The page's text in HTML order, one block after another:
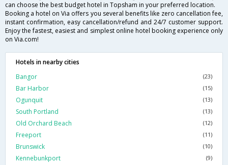
can choose the best budget hotel in Topsham in your preferred location.
Booking a hotel on Via offers you several benefits like zero cancellation fee,
instant confirmation, easy cancellation/refund and 24/7 customer support.
Enjoy the fastest, easiest and simplest online hotel booking experience only
on Via.com!
Hotels in nearby cities
Bangor
(23)
Bar Harbor (15)
Ogunquit (13)
South Portland (13)
Old Orchard Beach (12)
Freeport (11)
Brunswick (10)
Kennebunkport (9)